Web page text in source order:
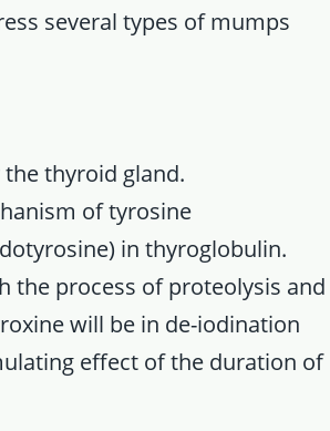
several types of mumps
thyroid gland.
of tyrosine
in thyroglobulin.
the process of proteolysis and
will be in de-iodination
effect of the duration of